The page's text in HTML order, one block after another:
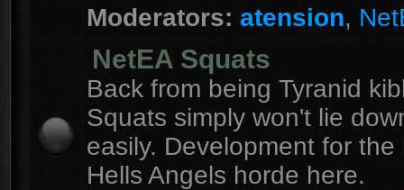
Moderators: atension,
NetEA Squats
Back from being Tyranid
Squats simply won't lie
easily. Development for the
Hells Angels horde here.